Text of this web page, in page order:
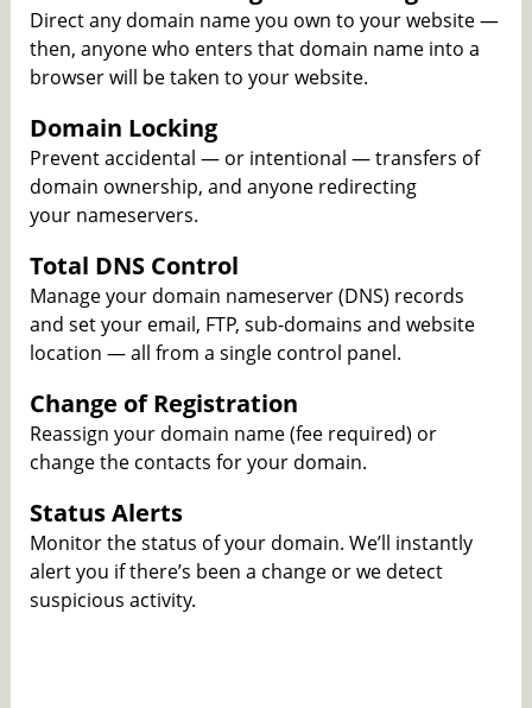
Direct any domain name you own to your website —
then, anyone who enters that domain name into a
browser will be taken to your website.
Domain Locking
Prevent accidental — or intentional — transfers of
domain ownership, and anyone redirecting
your nameservers.
Total DNS Control
Manage your domain nameserver (DNS) records
and set your email, FTP, sub-domains and website
location — all from a single control panel.
Change of Registration
Reassign your domain name (fee required) or
change the contacts for your domain.
Status Alerts
Monitor the status of your domain. We’ll instantly
alert you if there’s been a change or we detect
suspicious activity.